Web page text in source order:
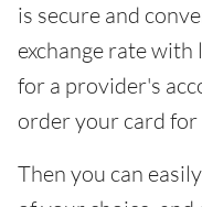
is secure and
exchange rate with
for a provider's
order your card
Then you can